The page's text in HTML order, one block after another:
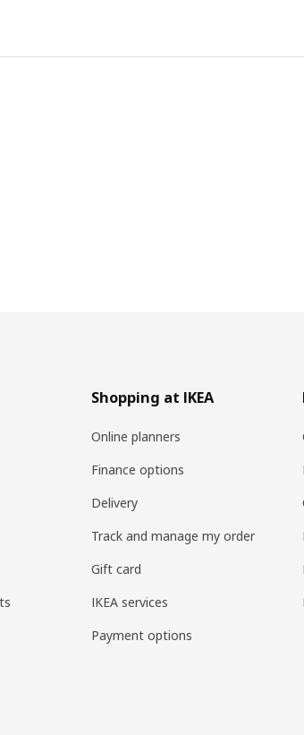
Shopping at IKEA
Online planners
Finance options
Delivery
Track and manage my order
Gift card
IKEA services
Payment options